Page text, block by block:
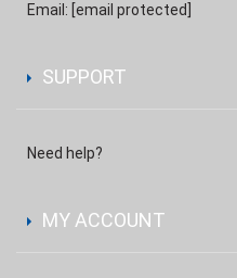
Email: [email protected]
SUPPORT
Need help?
MY ACCOUNT